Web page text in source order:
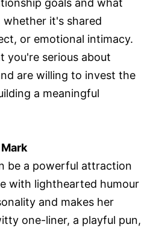
whether it's shared
or emotional intimacy.
you're serious about
are willing to invest the
a meaningful
be a powerful attraction
with lighthearted humour
and makes her
one-liner, a playful pun,